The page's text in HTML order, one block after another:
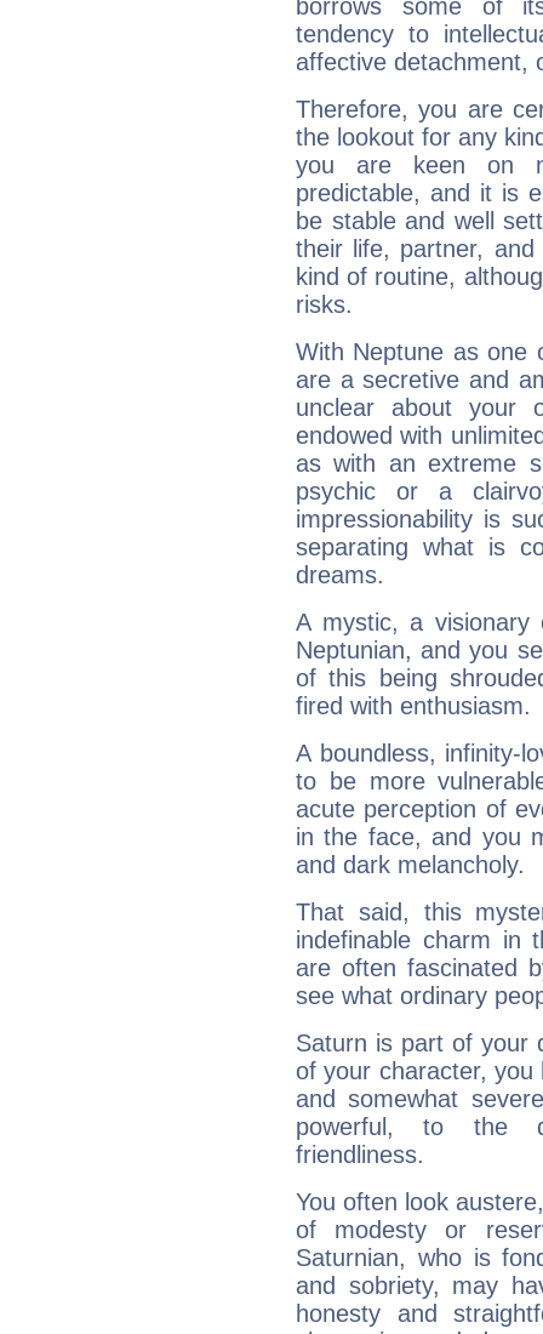
borrows some of
tendency to
affective detachment,
Therefore, you are
the lookout for any
you are keen on
predictable, and it is
be stable and well
their life, partner,
kind of routine,
risks.
With Neptune as one
are a secretive and
unclear about your
endowed with
as with an extreme
psychic or a
impressionability is
separating what is
dreams.
A mystic, a
Neptunian, and you
of this being
fired with enthusiasm.
A boundless, infinity-
to be more
acute perception of
in the face, and you
and dark melancholy.
That said, this
indefinable charm in
are often fascinated
see what ordinary
Saturn is part of your
of your character, you
and somewhat
powerful, to the
friendliness.
You often look
of modesty or
Saturnian, who is
and sobriety, may
honesty and